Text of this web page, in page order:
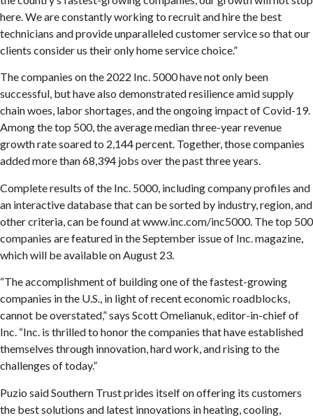
here. We are constantly working to recruit and hire the best
technicians and provide unparalleled customer service so that our
clients consider us their only home service choice.”
The companies on the 2022 Inc. 5000 have not only been
successful, but have also demonstrated resilience amid supply
chain woes, labor shortages, and the ongoing impact of Covid-19.
Among the top 500, the average median three-year revenue
growth rate soared to 2,144 percent. Together, those companies
added more than 68,394 jobs over the past three years.
Complete results of the Inc. 5000, including company profiles and
an interactive database that can be sorted by industry, region, and
other criteria, can be found at www.inc.com/inc5000. The top 500
companies are featured in the September issue of Inc. magazine,
which will be available on August 23.
“The accomplishment of building one of the fastest-growing
companies in the U.S., in light of recent economic roadblocks,
cannot be overstated,” says Scott Omelianuk, editor-in-chief of
Inc. “Inc. is thrilled to honor the companies that have established
themselves through innovation, hard work, and rising to the
challenges of today.”
Puzio said Southern Trust prides itself on offering its customers
the best solutions and latest innovations in heating, cooling,